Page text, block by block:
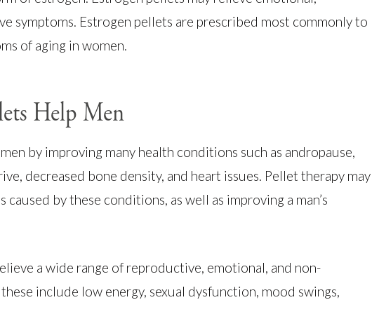
symptoms. Estrogen pellets are prescribed most commonly to
of aging in women.
Help Men
by improving many health conditions such as andropause,
decreased bone density, and heart issues. Pellet therapy may
by these conditions, as well as improving a man’s
a wide range of reproductive, emotional, and non-
include low energy, sexual dysfunction, mood swings,